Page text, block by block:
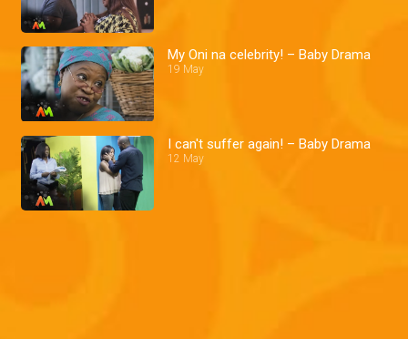
My Oni na celebrity! – Baby Drama
19 May
I can't suffer again! – Baby Drama
12 May